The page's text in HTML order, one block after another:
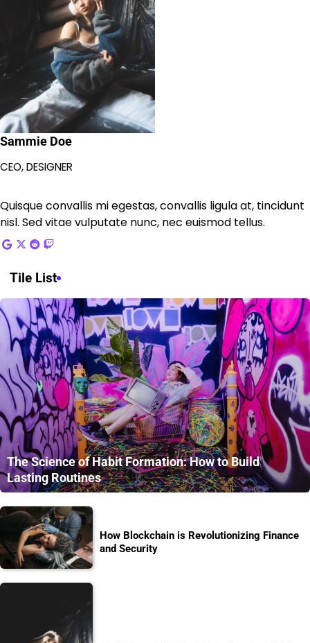
Sammie Doe
CEO, DESIGNER
Quisque convallis mi egestas, convallis ligula at, tincidunt
nisl. Sed vitae vulputate nunc, nec euismod tellus.
Tile List
The Science of Habit Formation: How to Build
Lasting Routines
How Blockchain is Revolutionizing Finance
and Security